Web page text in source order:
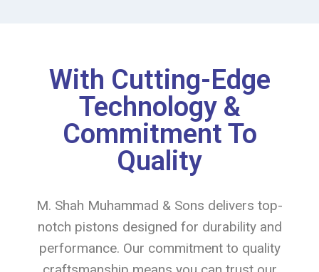
With Cutting-Edge
Technology &
Commitment To
Quality
M. Shah Muhammad & Sons delivers top-
notch pistons designed for durability and
performance. Our commitment to quality